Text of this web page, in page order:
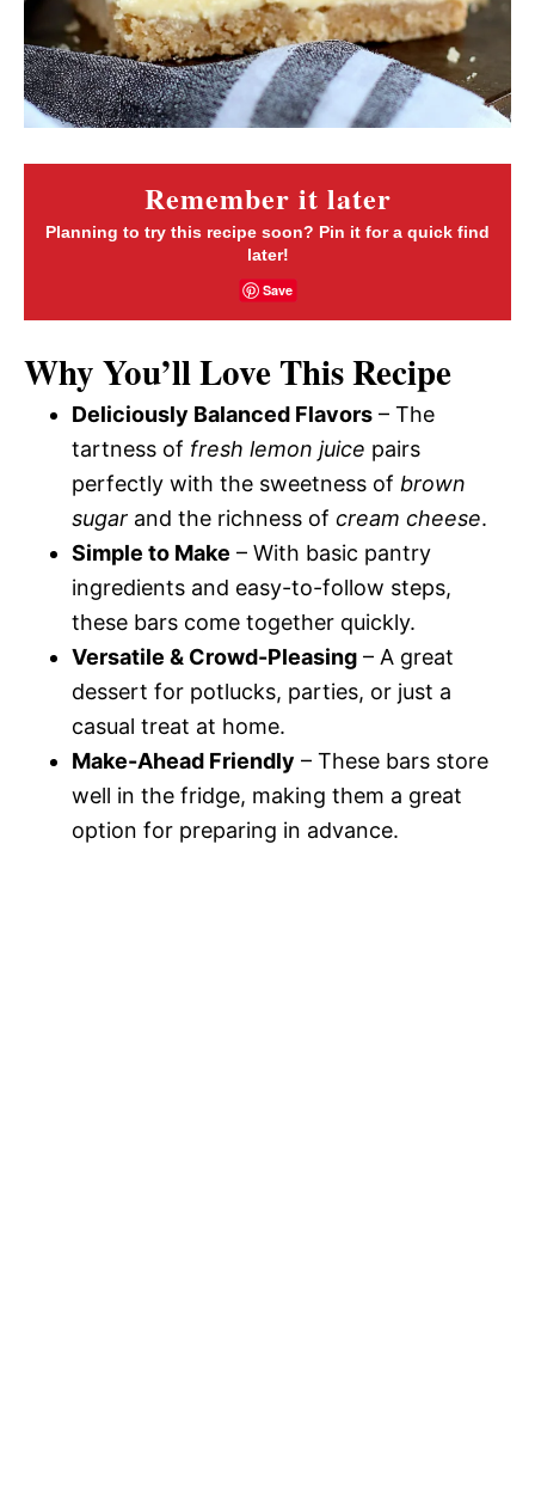
Remember it later
Planning to try this recipe soon? Pin it for a quick find
later!
Save
Why You’ll Love This Recipe
Deliciously Balanced Flavors – The
tartness of fresh lemon juice pairs
perfectly with the sweetness of brown
sugar and the richness of cream cheese.
Simple to Make – With basic pantry
ingredients and easy-to-follow steps,
these bars come together quickly.
Versatile & Crowd-Pleasing – A great
dessert for potlucks, parties, or just a
casual treat at home.
Make-Ahead Friendly – These bars store
well in the fridge, making them a great
option for preparing in advance.